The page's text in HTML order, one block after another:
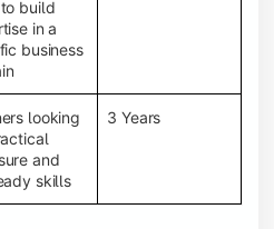
lectures, e-books, discussion
and faculty support,
interactive learning
build
in a
business
looking
and
skills
3 Years